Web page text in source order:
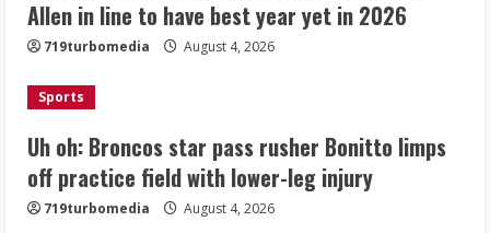
3
lower-leg injury
August 4, 2026
4
look like
August 4, 2026
Allen in line to have best year yet in 2026
719turbomedia August 4, 2026
Sports
Uh oh: Broncos star pass rusher Bonitto limps
off practice field with lower-leg injury
719turbomedia August 4, 2026